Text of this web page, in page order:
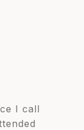
I call